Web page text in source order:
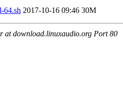
64.sh 2017-10-16 09:46 30M
at download.linuxaudio.org Port 80